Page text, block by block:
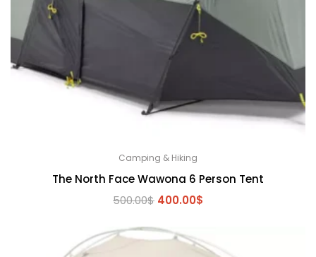
Camping & Hiking
The North Face Wawona 6 Person Tent
500.00$ Original
was:
500.00$.
400.00$
400.00$.